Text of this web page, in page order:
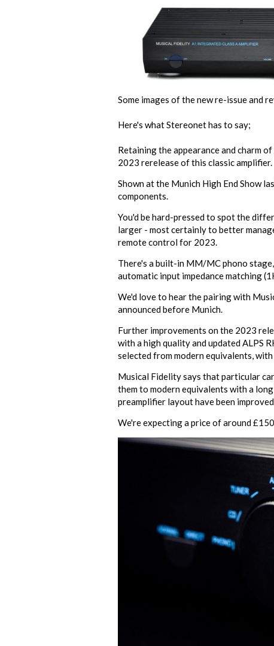
Some images of the new re-issue and
Here's what Stereonet has to say;
Retaining the appearance and charm
2023 rerelease of this classic amplifier.
Shown at the Munich High End Show
components.
You'd be hard-pressed to spot the
larger - most certainly to better
remote control for 2023.
There's a built-in MM/MC phono
automatic input impedance matching
We'd love to hear the pairing with
announced before Munich.
Further improvements on the 2023
with a high quality and updated ALPS
selected from modern equivalents,
Musical Fidelity says that particular
them to modern equivalents with a
preamplifier layout have been
We're expecting a price of around